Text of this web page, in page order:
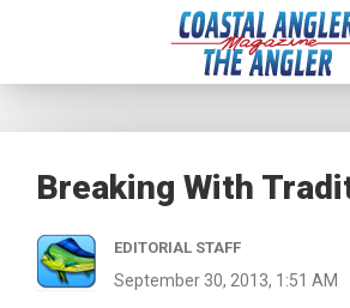
Breaking With
EDITORIAL STAFF
September 30, 2013, 1:51 AM